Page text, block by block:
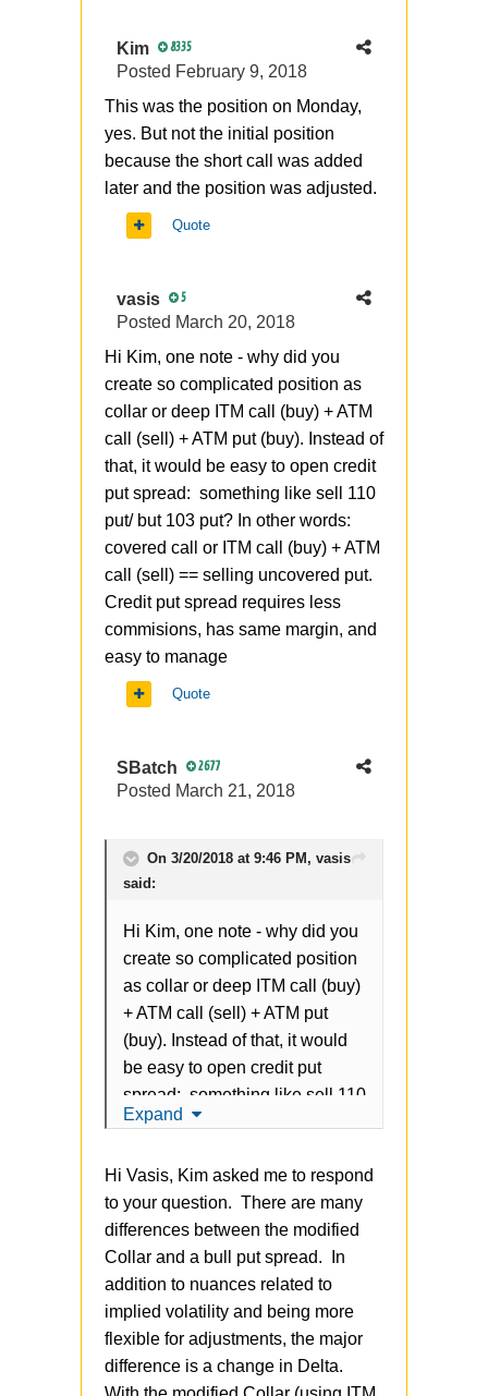
Kim 8335
Posted February 9, 2018
This was the position on Monday,
yes. But not the initial position
because the short call was added
later and the position was adjusted.
Quote
vasis 5
Posted March 20, 2018
Hi Kim, one note - why did you
create so complicated position as
collar or deep ITM call (buy) + ATM
call (sell) + ATM put (buy). Instead of
that, it would be easy to open credit
put spread: something like sell 110
put/ but 103 put? In other words:
covered call or ITM call (buy) + ATM
call (sell) == selling uncovered put.
Credit put spread requires less
commisions, has same margin, and
easy to manage
Quote
SBatch 2677
Posted March 21, 2018
On 3/20/2018 at 9:46 PM, vasis
said:
Hi Kim, one note - why did you
create so complicated position
as collar or deep ITM call (buy)
+ ATM call (sell) + ATM put
(buy). Instead of that, it would
be easy to open credit put
spread: something like sell 110
put/ but 103 put? In other
(buy) + ATM call (sell) ==
selling uncovered put. Credit
put spread requires less
commisions, has same margin,
and easy to manage
Expand
Hi Vasis, Kim asked me to respond
to your question. There are many
differences between the modified
Collar and a bull put spread. In
addition to nuances related to
implied volatility and being more
flexible for adjustments, the major
difference is a change in Delta.